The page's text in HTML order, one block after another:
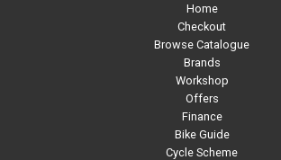
Home
Checkout
Browse Catalogue
Brands
Workshop
Offers
Finance
Bike Guide
Cycle Scheme